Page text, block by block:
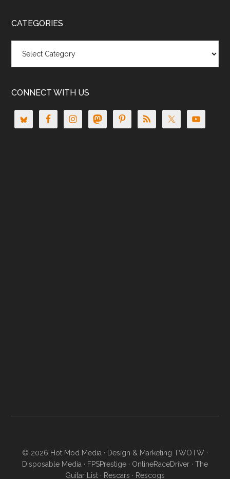
CATEGORIES
CONNECT WITH US
© 2026 Hot Mod Media · Design & Marketing TWOTW ·
Disposable Media · FPSPrestige · OnlineRaceDriver · The
Guitar List · Rescars · Rescogs